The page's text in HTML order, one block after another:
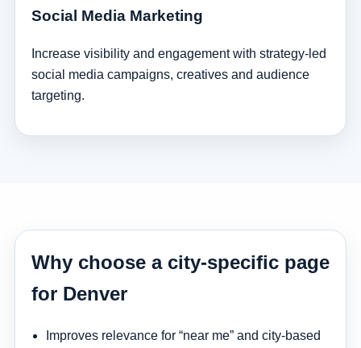
Social Media Marketing
Increase visibility and engagement with strategy-led
social media campaigns, creatives and audience
targeting.
Why choose a city-specific page
for Denver
Improves relevance for “near me” and city-based